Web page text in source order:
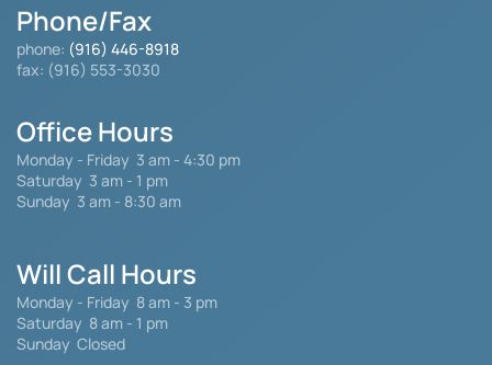
Phone/Fax
phone: (916) 446-8918
fax: (916) 553-3030
Office Hours
Monday - Friday 3 am - 4:30 pm
Saturday 3 am - 1 pm
Sunday 3 am - 8:30 am
Will Call Hours
Monday - Friday 8 am - 3 pm
Saturday 8 am - 1 pm
Sunday Closed